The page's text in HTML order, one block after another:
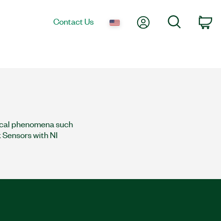
Contact Us My AccountSearch
phenomena such
with NI